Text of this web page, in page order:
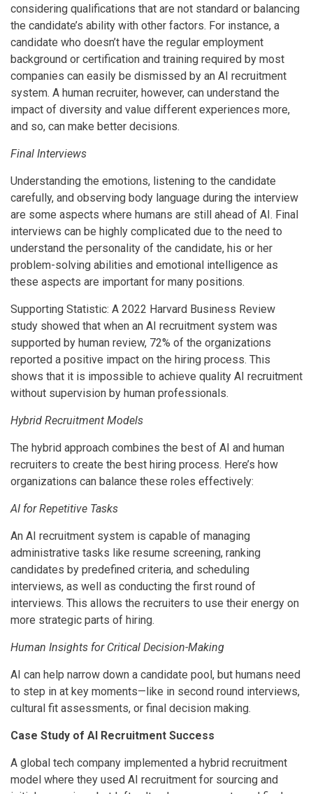
considering qualifications that are not standard or balancing
the candidate’s ability with other factors. For instance, a
candidate who doesn’t have the regular employment
background or certification and training required by most
companies can easily be dismissed by an AI recruitment
system. A human recruiter, however, can understand the
impact of diversity and value different experiences more,
and so, can make better decisions.
Final Interviews
Understanding the emotions, listening to the candidate
carefully, and observing body language during the interview
are some aspects where humans are still ahead of AI. Final
interviews can be highly complicated due to the need to
understand the personality of the candidate, his or her
problem-solving abilities and emotional intelligence as
these aspects are important for many positions.
Supporting Statistic: A 2022 Harvard Business Review
study showed that when an AI recruitment system was
supported by human review, 72% of the organizations
reported a positive impact on the hiring process. This
shows that it is impossible to achieve quality AI recruitment
without supervision by human professionals.
Hybrid Recruitment Models
The hybrid approach combines the best of AI and human
recruiters to create the best hiring process. Here’s how
organizations can balance these roles effectively:
AI for Repetitive Tasks
An AI recruitment system is capable of managing
administrative tasks like resume screening, ranking
candidates by predefined criteria, and scheduling
interviews, as well as conducting the first round of
interviews. This allows the recruiters to use their energy on
more strategic parts of hiring.
Human Insights for Critical Decision-Making
AI can help narrow down a candidate pool, but humans need
to step in at key moments—like in second round interviews,
cultural fit assessments, or final decision making.
Case Study of AI Recruitment Success
A global tech company implemented a hybrid recruitment
model where they used AI recruitment for sourcing and